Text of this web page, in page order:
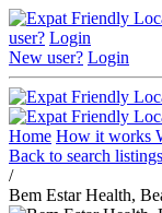
user? Login
New user? Login
Home How it works
Back to search listings
/
Bem Estar Health,